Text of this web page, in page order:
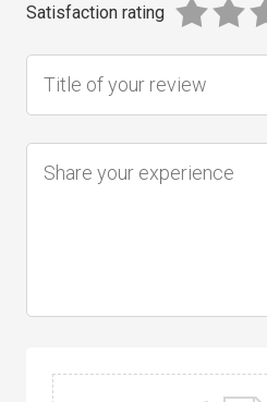
Satisfaction rating